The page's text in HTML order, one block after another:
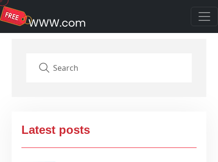
Latest posts